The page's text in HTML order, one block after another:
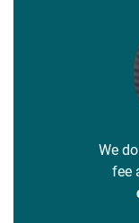
We
fee